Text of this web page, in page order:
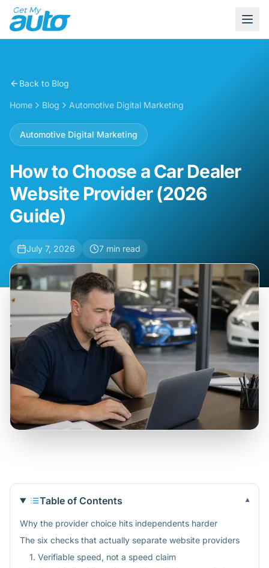
Back to Blog
Home Blog Automotive Digital Marketing
Automotive Digital Marketing
How to Choose a Car Dealer
Website Provider (2026
Guide)
July 7, 2026 7 min read
Table of Contents ▾
Why the provider choice hits independents harder
The six checks that actually separate website providers
1. Verifiable speed, not a speed claim